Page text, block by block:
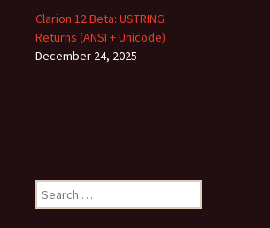
Clarion 12 Beta: USTRING
Returns (ANSI + Unicode)
December 24, 2025
Search
for: